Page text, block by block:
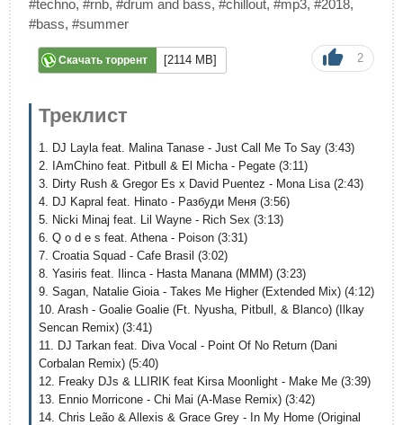
#techno, #rnb, #drum and bass, #chillout, #mp3, #2018,
#bass, #summer
Скачать торрент [2114 MB] 2
Треклист
1. DJ Layla feat. Malina Tanase - Just Call Me To Say (3:43)
2. IAmChino feat. Pitbull & El Micha - Pegate (3:11)
3. Dirty Rush & Gregor Es x David Puentez - Mona Lisa (2:43)
4. DJ Kapral feat. Hinato - Разбуди Меня (3:56)
5. Nicki Minaj feat. Lil Wayne - Rich Sex (3:13)
6. Q o d e s feat. Athena - Poison (3:31)
7. Croatia Squad - Cafe Brasil (3:02)
8. Yasiris feat. Ilinca - Hasta Manana (MMM) (3:23)
9. Sagan, Natalie Gioia - Takes Me Higher (Extended Mix) (4:12)
10. Arash - Goalie Goalie (Ft. Nyusha, Pitbull, & Blanco) (Ilkay
Sencan Remix) (3:41)
11. DJ Tarkan feat. Diva Vocal - Point Of No Return (Dani
Corbalan Remix) (5:40)
12. Freaky DJs & LLIRIK feat Kirsa Moonlight - Make Me (3:39)
13. Ennio Morricone - Chi Mai (A-Mase Remix) (3:42)
14. Chris Leão & Allexis & Grace Grey - In My Home (Original